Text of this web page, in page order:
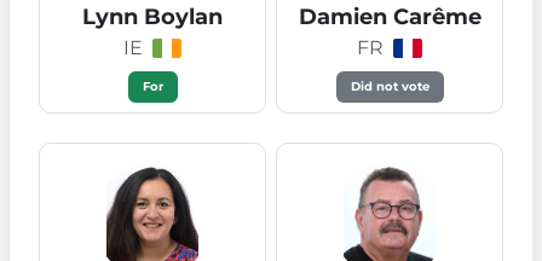
Lynn Boylan
IE
For
Damien Carême
FR
Did not vote